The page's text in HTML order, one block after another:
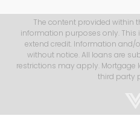
The content provided within
information purposes only.
extend credit. Information and/
without notice. All loans are
restrictions may apply.
third party